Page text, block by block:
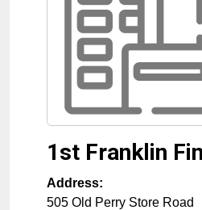
1st Franklin
Address:
505 Old Perry Store Road